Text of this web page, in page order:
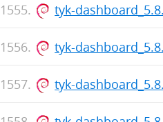
tyk-
tyk-
tyk-